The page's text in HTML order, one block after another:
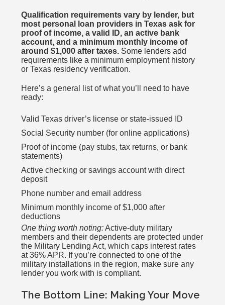
Qualification requirements vary by lender, but
most personal loan providers in Texas ask for
proof of income, a valid ID, an active bank
account, and a minimum monthly income of
around $1,000 after taxes. Some lenders add
requirements like a minimum employment history
or Texas residency verification.
Here’s a general list of what you’ll need to have
ready:
Valid Texas driver’s license or state-issued ID
Social Security number (for online applications)
Proof of income (pay stubs, tax returns, or bank
statements)
Active checking or savings account with direct
deposit
Phone number and email address
Minimum monthly income of $1,000 after
deductions
One thing worth noting:Active-duty military
members and their dependents are protected under
the Military Lending Act, which caps interest rates
at 36% APR. If you’re connected to one of the
military installations in the region, make sure any
lender you work with is compliant.
The Bottom Line: Making Your Move